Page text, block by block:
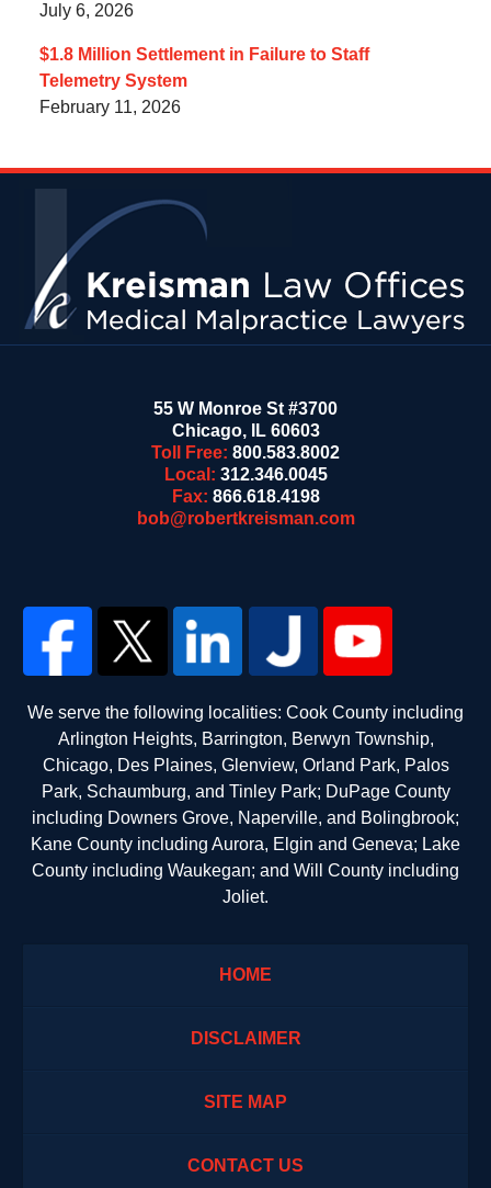
July 6, 2026
$1.8 Million Settlement in Failure to Staff
Telemetry System
February 11, 2026
55 W Monroe St #3700
Chicago, IL 60603
Toll Free: 800.583.8002
Local: 312.346.0045
Fax: 866.618.4198
bob@robertkreisman.com
We serve the following localities: Cook County including
Arlington Heights, Barrington, Berwyn Township,
Chicago, Des Plaines, Glenview, Orland Park, Palos
Park, Schaumburg, and Tinley Park; DuPage County
including Downers Grove, Naperville, and Bolingbrook;
Kane County including Aurora, Elgin and Geneva; Lake
County including Waukegan; and Will County including
Joliet.
HOME
DISCLAIMER
SITE MAP
CONTACT US